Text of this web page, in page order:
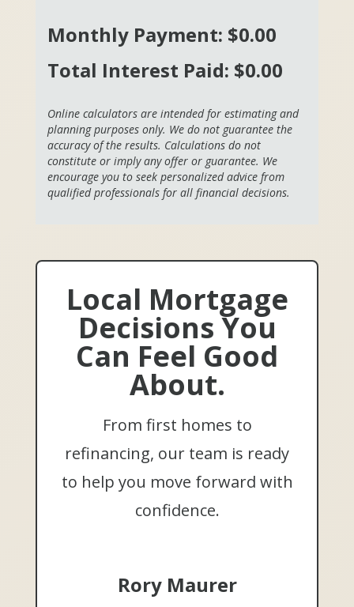
Monthly Payment: $0.00
Total Interest Paid: $0.00
Online calculators are intended for estimating and
planning purposes only. We do not guarantee the
accuracy of the results. Calculations do not
constitute or imply any offer or guarantee. We
encourage you to seek personalized advice from
qualified professionals for all financial decisions.
Local Mortgage
Decisions You
Can Feel Good
About.
From first homes to
refinancing, our team is ready
to help you move forward with
confidence.
Rory Maurer